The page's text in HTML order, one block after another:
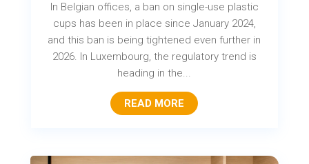
In Belgian offices, a ban on single-use plastic
cups has been in place since January 2024,
and this ban is being tightened even further in
2026. In Luxembourg, the regulatory trend is
heading in the...
READ MORE